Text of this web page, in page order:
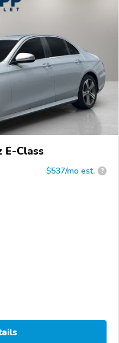
E-Class
$537/mo est. ?